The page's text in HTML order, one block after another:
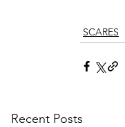
SCARES
Recent Posts